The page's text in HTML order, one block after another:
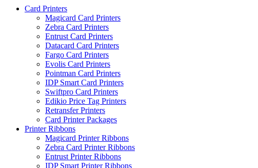
Card Printers
Magicard Card Printers
Zebra Card Printers
Entrust Card Printers
Datacard Card Printers
Fargo Card Printers
Evolis Card Printers
Pointman Card Printers
IDP Smart Card Printers
Swiftpro Card Printers
Edikio Price Tag Printers
Retransfer Printers
Card Printer Packages
Printer Ribbons
Magicard Printer Ribbons
Zebra Card Printer Ribbons
Entrust Printer Ribbons
IDP Smart Printer Ribbons